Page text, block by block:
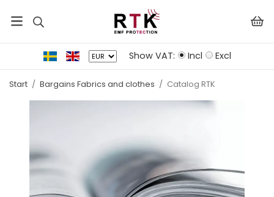
Show VAT: Incl Excl
Start / Bargains Fabrics and clothes / Catalog RTK